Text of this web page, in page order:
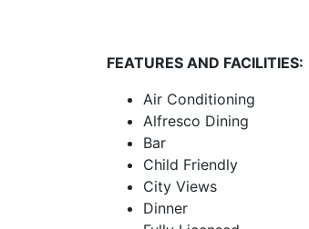
FEATURES AND FACILITIES:
Air Conditioning
Alfresco Dining
Bar
Child Friendly
City Views
Dinner